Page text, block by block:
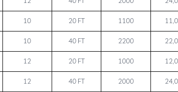
10 20 FT 1100
10 40 FT 2200
12 20 FT 1000
12 40 FT 2000